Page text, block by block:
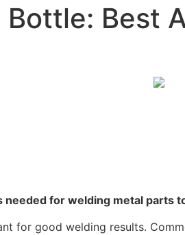
Best
for welding metal parts
for good welding results.